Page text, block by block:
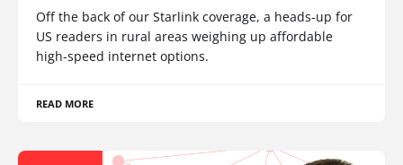
Off the back of our Starlink coverage, a heads-up for
US readers in rural areas weighing up affordable
high-speed internet options.
READ MORE